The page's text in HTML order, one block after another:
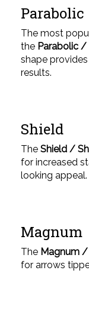
Parabolic
The most
the Parabolic /
shape
results.
Shield
The Shield /
for increased
looking appeal.
Magnum
The Magnum /
for arrows